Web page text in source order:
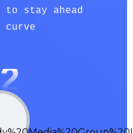
stay ahead